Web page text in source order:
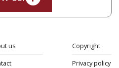
us
Copyright
Privacy policy